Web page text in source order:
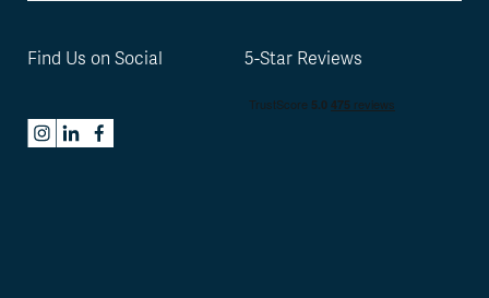
Find Us on Social 5-Star Reviews